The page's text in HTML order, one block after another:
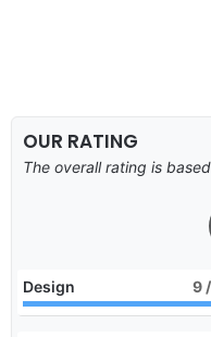
OUR RATING
The overall rating is
Design 9